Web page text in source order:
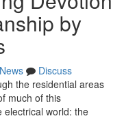
by
News
Discuss
the residential areas
much of this
electrical world: the